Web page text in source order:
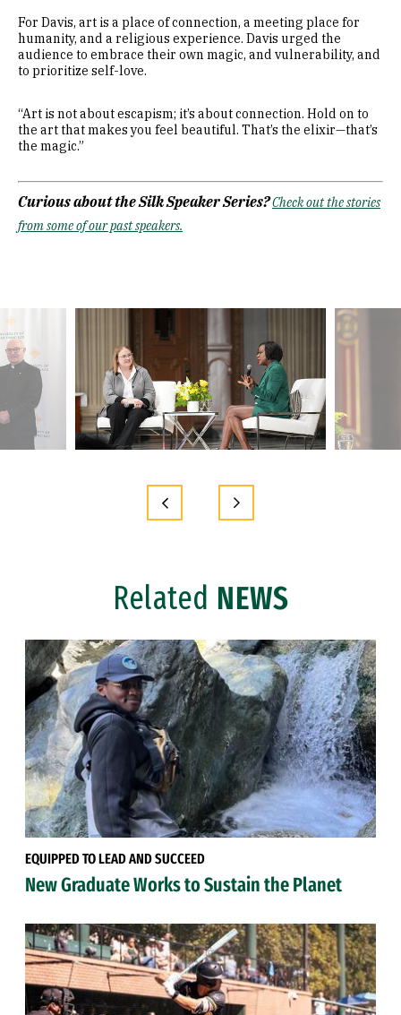
For Davis, art is a place of connection, a meeting place for
humanity, and a religious experience. Davis urged the
audience to embrace their own magic, and vulnerability, and
to prioritize self-love.
“Art is not about escapism; it’s about connection. Hold on to
the art that makes you feel beautiful. That’s the elixir—that’s
the magic.”
Curious about the Silk Speaker Series?Check out the stories
from some of our past speakers.
Related NEWS
EQUIPPED TO LEAD AND SUCCEED
New Graduate Works to Sustain the Planet